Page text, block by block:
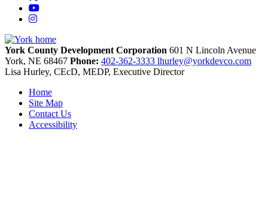
YouTube
Instagram
York County Development Corporation 601 N Lincoln Avenue
York, NE 68467 Phone: 402-362-3333 lhurley@yorkdevco.com
Lisa Hurley, CEcD, MEDP, Executive Director
Home
Site Map
Contact Us
Accessibility